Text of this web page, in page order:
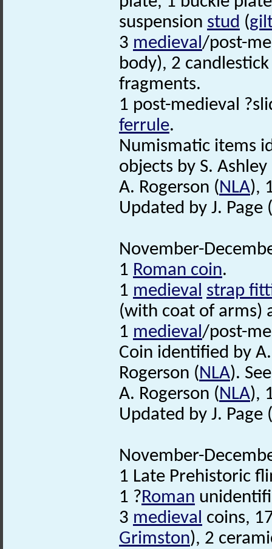
suspension stud (
3 medieval/post-
body), 2
fragments.
1 post-medieval
ferrule.
Numismatic items
objects by S. Ashley
A. Rogerson (NLA),
Updated by J. Page
November-
1 Roman coin.
1 medieval strap
(with coat of arms)
1 medieval/post-
Coin identified by
Rogerson (NLA).
A. Rogerson (NLA),
Updated by J. Page
November-
1 Late Prehistoric
1 ?Roman
3 medieval coins,
Grimston), 2